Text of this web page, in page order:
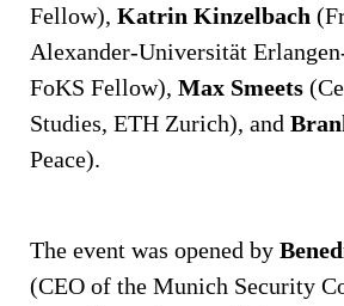
Fellow), Katrin Kinzelbach
Alexander-Universität
FoKS Fellow), Max Smeets
Studies, ETH Zurich), and
Peace).
The event was opened by
(CEO of the Munich Security